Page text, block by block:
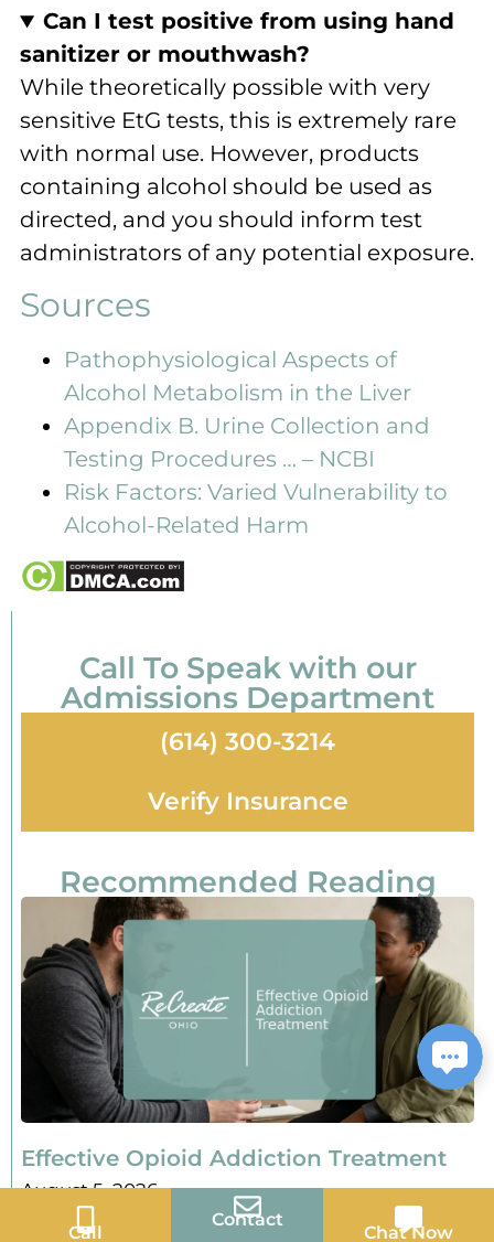
Call To Speak with our
Admissions Department
(614) 300-3214
Verify Insurance
Recommended Reading
Effective Opioid Addiction Treatment
August 5, 2026
Can I test positive from using hand
sanitizer or mouthwash?
While theoretically possible with very
sensitive EtG tests, this is extremely rare
with normal use. However, products
containing alcohol should be used as
directed, and you should inform test
administrators of any potential exposure.
Sources
Pathophysiological Aspects of
Alcohol Metabolism in the Liver
Appendix B. Urine Collection and
Testing Procedures … – NCBI
Risk Factors: Varied Vulnerability to
Alcohol-Related Harm
Call
Contact
Chat Now